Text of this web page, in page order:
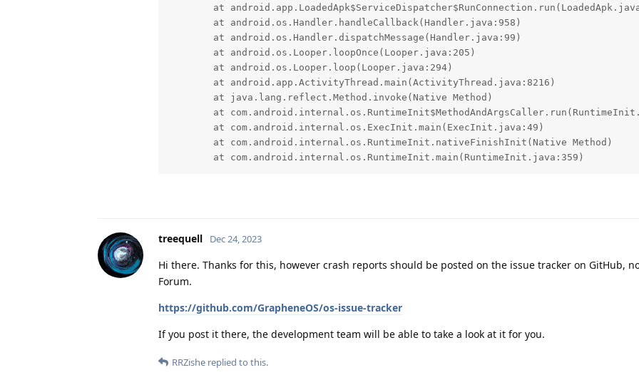
	at com.android.internal.os.RuntimeInit.main(RuntimeInit.java:359)
treequell Dec 24, 2023
Hi there. Thanks for this, however crash reports should be posted on the issue tracker on GitHub,
Forum.
https://github.com/GrapheneOS/os-issue-tracker
If you post it there, the development team will be able to take a look at it for you.
RRZishe replied to this.